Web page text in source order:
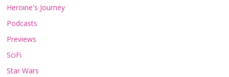
Heroine's Journey
Podcasts
Previews
SciFi
Star Wars